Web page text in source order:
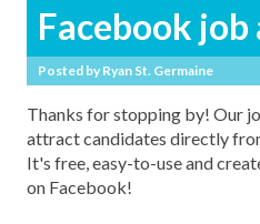
Facebook job
Posted by Ryan St. Germaine
Thanks for stopping by! Our
attract candidates directly
It's free, easy-to-use and
on Facebook!